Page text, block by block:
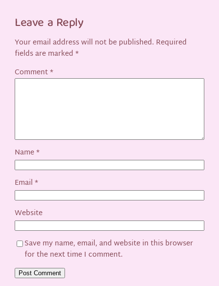
Leave a Reply
Your email address will not be published. Required
fields are marked*
Comment*
Name*
Email*
Website
Save my name, email, and website in this browser
for the next time I comment.